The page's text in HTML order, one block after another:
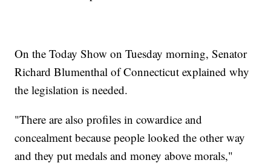
On the Today Show on Tuesday morning, Senator
Richard Blumenthal of Connecticut explained why
the legislation is needed.
"There are also profiles in cowardice and
concealment because people looked the other way
and they put medals and money above morals,"